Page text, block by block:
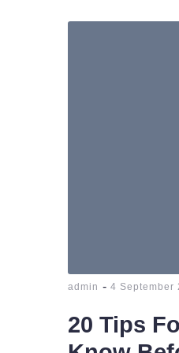
admin - 4 September
20 Tips